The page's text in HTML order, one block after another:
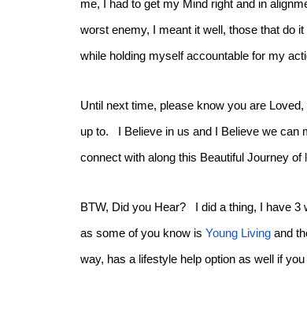
me, I had to get my Mind right and in
worst enemy, I meant it well, those that do
while holding myself accountable for my
Until next time, please know you are
up to. I Believe in us and I Believe we can
connect with along this Beautiful Journey of
BTW, Did you Hear? I did a thing, I have
as some of you know is Young Living and
way, has a lifestyle help option as well if